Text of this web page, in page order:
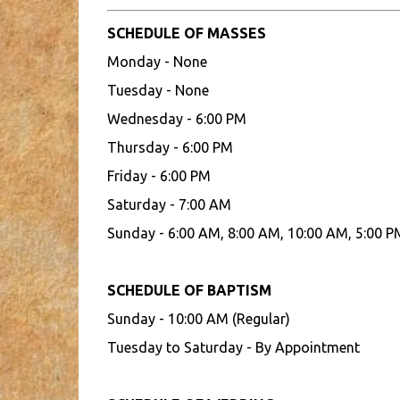
SCHEDULE OF MASSES
Monday - None
Tuesday - None
Wednesday - 6:00 PM
Thursday - 6:00 PM
Friday - 6:00 PM
Saturday - 7:00 AM
Sunday - 6:00 AM, 8:00 AM, 10:00 AM, 5:00
SCHEDULE OF BAPTISM
Sunday - 10:00 AM (Regular)
Tuesday to Saturday - By Appointment